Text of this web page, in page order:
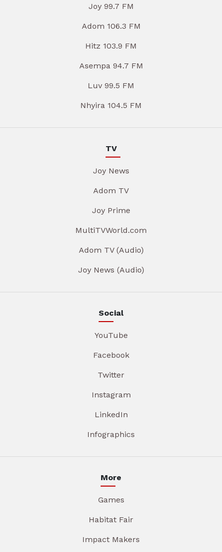
Joy 99.7 FM
Adom 106.3 FM
Hitz 103.9 FM
Asempa 94.7 FM
Luv 99.5 FM
Nhyira 104.5 FM
TV
Joy News
Adom TV
Joy Prime
MultiTVWorld.com
Adom TV (Audio)
Joy News (Audio)
Social
YouTube
Facebook
Twitter
Instagram
LinkedIn
Infographics
More
Games
Habitat Fair
Impact Makers